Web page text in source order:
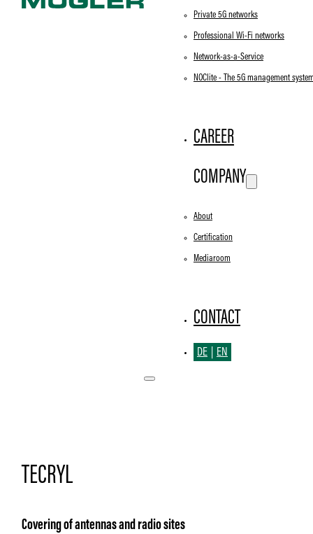
Private 5G networks
Professional Wi-Fi networks
Network-as-a-Service
NOClite - The 5G management
CAREER
COMPANY
About
Certification
Mediaroom
CONTACT
DE EN
TECRYL
Covering of antennas and radio sites